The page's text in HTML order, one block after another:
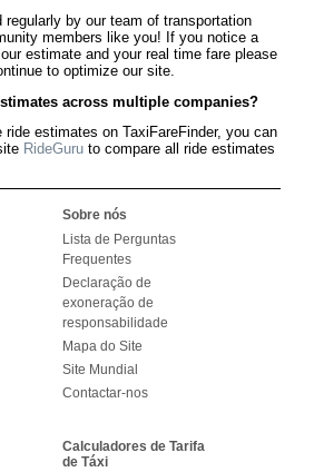
by our team of transportation
members like you! If you notice a
estimate and your real time fare please
to optimize our site.
across multiple companies?
ride estimates on TaxiFareFinder, you can
RideGuru to compare all ride estimates
Sobre nós
Lista de Perguntas
Frequentes
Declaração de
exoneração de
responsabilidade
Mapa do Site
Site Mundial
Contactar-nos
Calculadores de Tarifa
de Táxi